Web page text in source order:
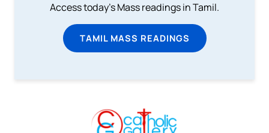
Access today's Mass readings in Tamil.
TAMIL MASS READINGS